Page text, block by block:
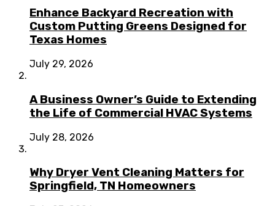
Enhance Backyard Recreation with
Custom Putting Greens Designed for
Texas Homes
July 29, 2026
A Business Owner’s Guide to Extending
the Life of Commercial HVAC Systems
July 28, 2026
Why Dryer Vent Cleaning Matters for
Springfield, TN Homeowners